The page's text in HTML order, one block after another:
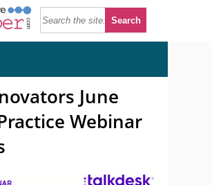
June
Webinar